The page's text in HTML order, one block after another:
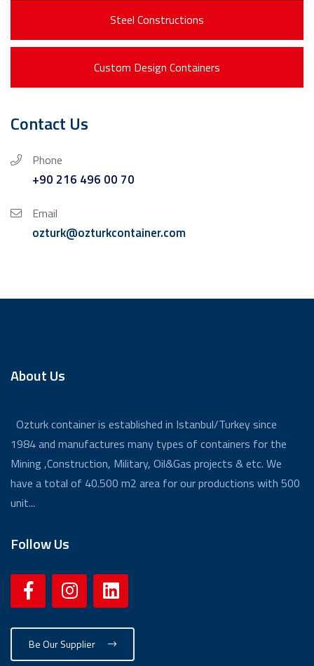
Steel Constructions
Custom Design Containers
Contact Us
Phone
+90 216 496 00 70
Email
ozturk@ozturkcontainer.com
About Us
Ozturk container is established in Istanbul/Turkey since
1984 and manufactures many types of containers for the
Mining ,Construction, Military, Oil&Gas projects & etc. We
have a total of 40.500 m2 area for our productions with 500
unit...
Follow Us
Be Our Supplier